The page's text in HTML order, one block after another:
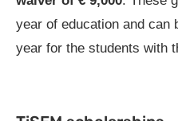
year of education and can
year for the students with